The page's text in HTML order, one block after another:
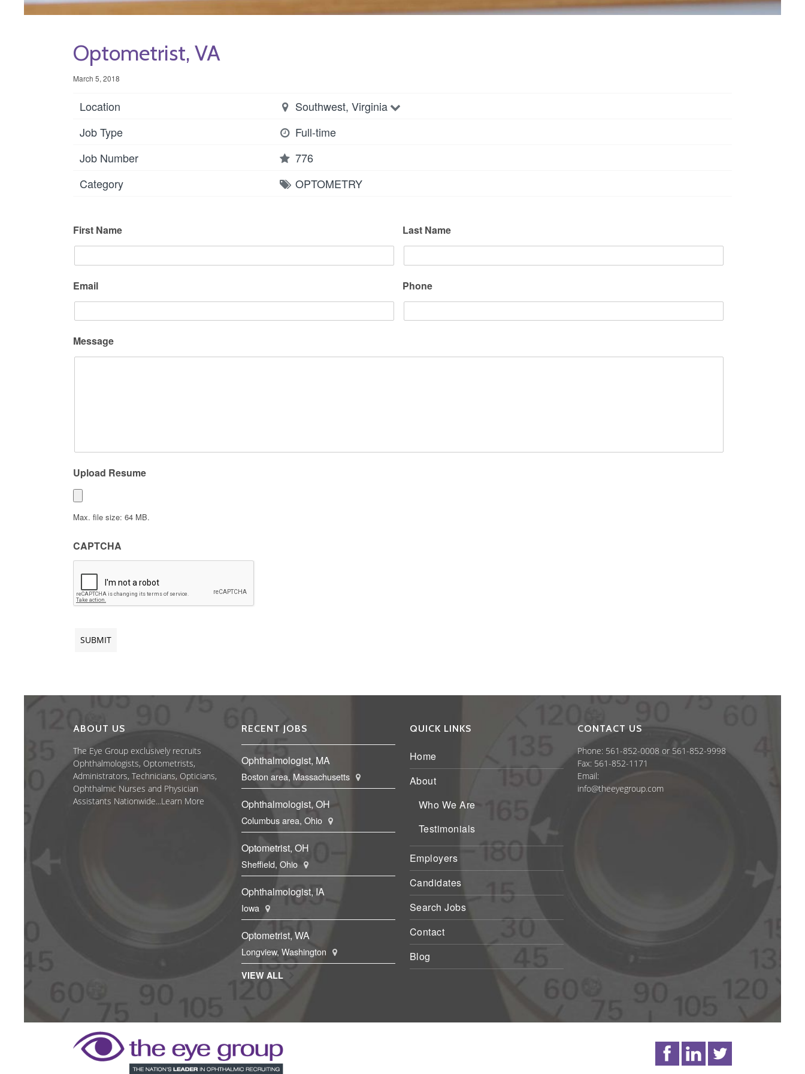
Optometrist, VA
March 5, 2018
Location
Southwest, Virginia
Job Type
Full-time
Job Number
776
Category
OPTOMETRY
First Name Last Name
Email Phone
Message
Upload Resume
Max. file size: 64 MB.
CAPTCHA
ABOUT US
The Eye Group exclusively recruits
Ophthalmologists, Optometrists,
Administrators, Technicians, Opticians,
Ophthalmic Nurses and Physician
Assistants Nationwide...Learn More
RECENT JOBS
Ophthalmologist, MA
Boston area, Massachusetts
Ophthalmologist, OH
Columbus area, Ohio
Optometrist, OH
Sheffield, Ohio
Ophthalmologist, IA
Iowa
Optometrist, WA
Longview, Washington
VIEW ALL
QUICK LINKS
Home
About
Who We Are
Testimonials
Employers
Candidates
Search Jobs
Contact
Blog
CONTACT US
Phone: 561-852-0008 or 561-852-9998
Fax: 561-852-1171
Email:
info@theeyegroup.com